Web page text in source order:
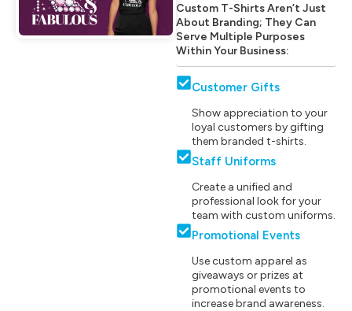
Custom T-Shirts Aren’t Just
About Branding; They Can
Serve Multiple Purposes
Within Your Business:
Customer Gifts
Show appreciation to your
loyal customers by gifting
them branded t-shirts.
Staff Uniforms
Create a unified and
professional look for your
team with custom uniforms.
Promotional Events
Use custom apparel as
giveaways or prizes at
promotional events to
increase brand awareness.